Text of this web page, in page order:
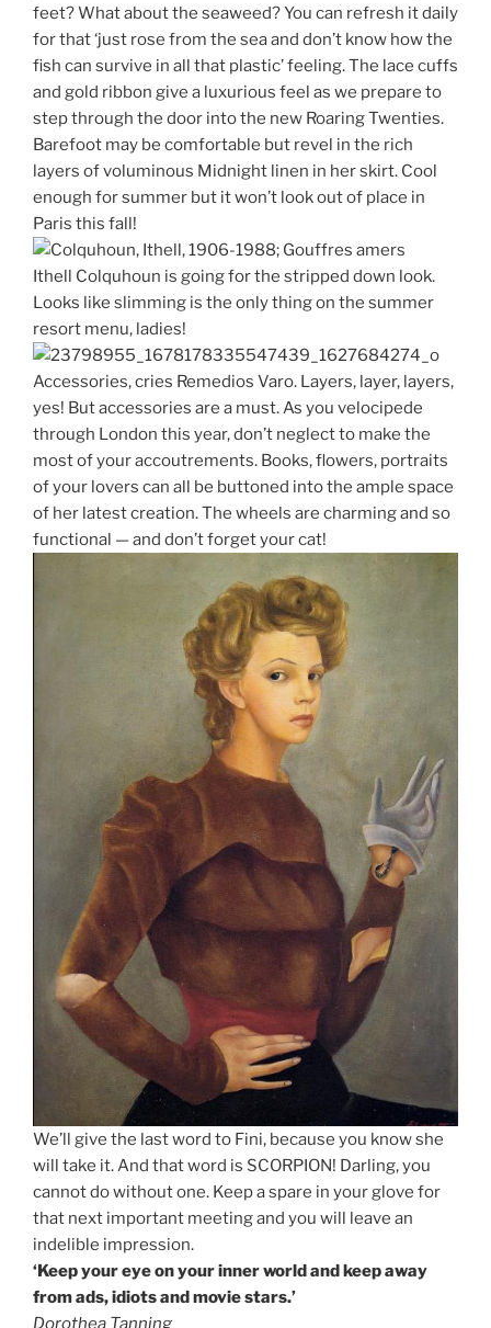
feet? What about the seaweed? You can refresh it daily
for that ‘just rose from the sea and don’t know how the
fish can survive in all that plastic’ feeling. The lace cuffs
and gold ribbon give a luxurious feel as we prepare to
step through the door into the new Roaring Twenties.
Barefoot may be comfortable but revel in the rich
layers of voluminous Midnight linen in her skirt. Cool
enough for summer but it won’t look out of place in
Paris this fall!
Ithell Colquhoun is going for the stripped down look.
Looks like slimming is the only thing on the summer
resort menu, ladies!
Accessories, cries Remedios Varo. Layers, layer, layers,
yes! But accessories are a must. As you velocipede
through London this year, don’t neglect to make the
most of your accoutrements. Books, flowers, portraits
of your lovers can all be buttoned into the ample space
of her latest creation. The wheels are charming and so
functional — and don’t forget your cat!
We’ll give the last word to Fini, because you know she
will take it. And that word is SCORPION! Darling, you
cannot do without one. Keep a spare in your glove for
that next important meeting and you will leave an
indelible impression.
‘Keep your eye on your inner world and keep away
from ads, idiots and movie stars.’
Dorothea Tanning